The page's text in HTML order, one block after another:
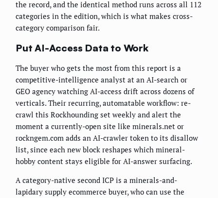
the record, and the identical method runs across all 112
categories in the edition, which is what makes cross-
category comparison fair.
Put AI-Access Data to Work
The buyer who gets the most from this report is a
competitive-intelligence analyst at an AI-search or
GEO agency watching AI-access drift across dozens of
verticals. Their recurring, automatable workflow: re-
crawl this Rockhounding set weekly and alert the
moment a currently-open site like minerals.net or
rockngem.com adds an AI-crawler token to its disallow
list, since each new block reshapes which mineral-
hobby content stays eligible for AI-answer surfacing.
A category-native second ICP is a minerals-and-
lapidary supply ecommerce buyer, who can use the